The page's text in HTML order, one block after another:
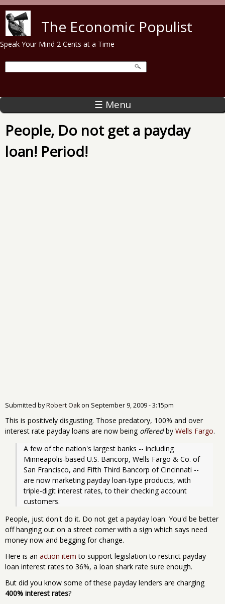
The Economic Populist
Speak Your Mind 2 Cents at a Time
☰ Menu
People, Do not get a payday
loan! Period!
Submitted byRobert Oakon September 9, 2009 - 3:15pm
This is positively disgusting. Those predatory, 100% and over
interest rate payday loans are now being offeredby Wells Fargo.
A few of the nation's largest banks -- including
Minneapolis-based U.S. Bancorp, Wells Fargo & Co. of
San Francisco, and Fifth Third Bancorp of Cincinnati --
are now marketing payday loan-type products, with
triple-digit interest rates, to their checking account
customers.
People, just don't do it. Do not get a payday loan. You'd be better
off hanging out on a street corner with a sign which says need
money now and begging for change.
Here is an action item to support legislation to restrict payday
loan interest rates to 36%, a loan shark rate sure enough.
But did you know some of these payday lenders are charging
400% interest rates?